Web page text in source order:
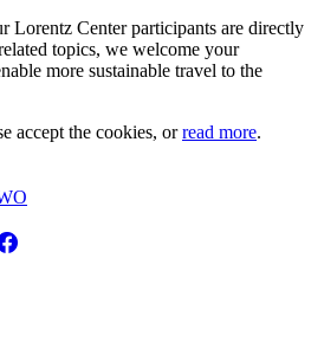
Lorentz Center participants are directly
topics, we welcome your
more sustainable travel to the
accept the cookies, orread more.